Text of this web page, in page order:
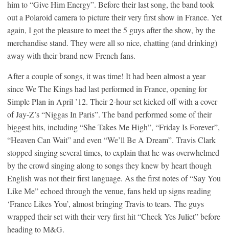
him to “Give Him Energy”. Before their last song, the band took
out a Polaroid camera to picture their very first show in France. Yet
again, I got the pleasure to meet the 5 guys after the show, by the
merchandise stand. They were all so nice, chatting (and drinking)
away with their brand new French fans.
After a couple of songs, it was time! It had been almost a year
since We The Kings had last performed in France, opening for
Simple Plan in April ’12. Their 2-hour set kicked off with a cover
of Jay-Z’s “Niggas In Paris”. The band performed some of their
biggest hits, including “She Takes Me High”, “Friday Is Forever”,
“Heaven Can Wait” and even “We’ll Be A Dream”. Travis Clark
stopped singing several times, to explain that he was overwhelmed
by the crowd singing along to songs they knew by heart though
English was not their first language. As the first notes of “Say You
Like Me” echoed through the venue, fans held up signs reading
‘France Likes You’, almost bringing Travis to tears. The guys
wrapped their set with their very first hit “Check Yes Juliet” before
heading to M&G.